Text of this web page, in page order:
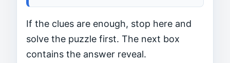
If the clues are enough, stop here and
solve the puzzle first. The next box
contains the answer reveal.